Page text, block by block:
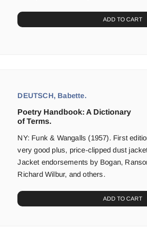
ADD TO CART
DEUTSCH, Babette.
Poetry Handbook: A Dictionary
of Terms.
NY: Funk & Wangalls (1957). First
very good plus, price-clipped dust
Jacket endorsements by Bogan,
Richard Wilbur, and others.
ADD TO CART